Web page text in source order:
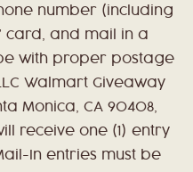
number (including
card, and mail in a
with proper postage
Walmart Giveaway
Monica, CA 90408,
receive one (1) entry
In entries must be